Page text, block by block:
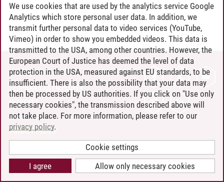
CONTACT
LEUPHANA AS EMPLOYER
INTRANET
SITE NOTICE
PRIVACY POLICY
COOKIE SETTINGS
We use cookies that are used by the analytics service Google
Analytics which store personal user data. In addition, we
transmit further personal data to video services (YouTube,
Vimeo) in order to show you embedded videos. This data is
transmitted to the USA, among other countries. However, the
European Court of Justice has deemed the level of data
protection in the USA, measured against EU standards, to be
insufficient. There is also the possibility that your data may
then be processed by US authorities. If you click on "Use only
necessary cookies", the transmission described above will
not take place. For more information, please refer to our
privacy policy.
Cookie settings
Allow only necessary cookies
I agree